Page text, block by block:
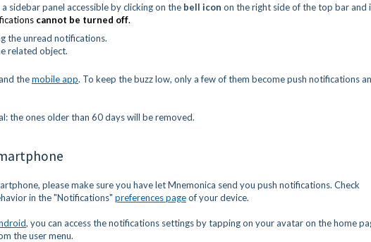
sidebar panel accessible by clicking on the bell icon on the right side of the top bar and
cannot be turned off.
the unread notifications.
related object.
themobile app. To keep the buzz low, only a few of them become push notifications
the ones older than 60 days will be removed.
please make sure you have let Mnemonica send you push notifications. Check
in the "Notifications" preferences pageof your device.
, you can access the notifications settings by tapping on your avatar on the home
the user menu.